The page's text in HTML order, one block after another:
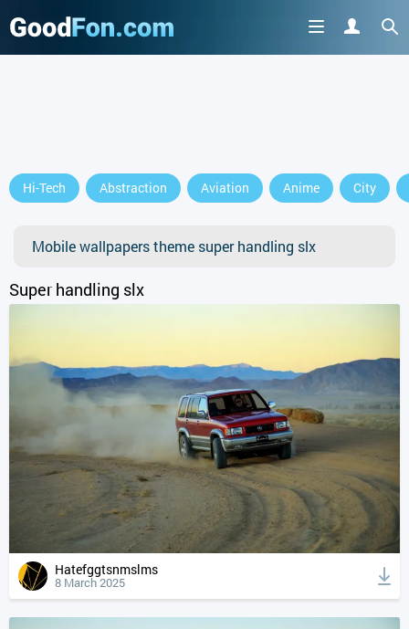
Hi-Tech Abstraction Aviation Anime City
Mobile wallpapers theme super handling slx
Super handling slx
Hatefggtsnmslms
8 March 2025